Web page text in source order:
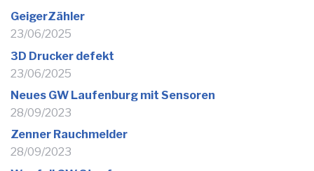
GeigerZähler
23/06/2025
3D Drucker defekt
23/06/2025
Neues GW Laufenburg mit Sensoren
28/09/2023
Zenner Rauchmelder
28/09/2023